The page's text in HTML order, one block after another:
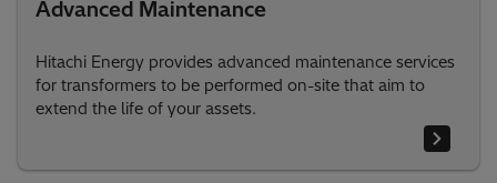
Advanced Maintenance
Hitachi Energy provides advanced maintenance services
for transformers to be performed on-site that aim to
extend the life of your assets.